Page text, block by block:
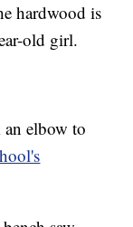
hardwood is
old girl.
elbow to